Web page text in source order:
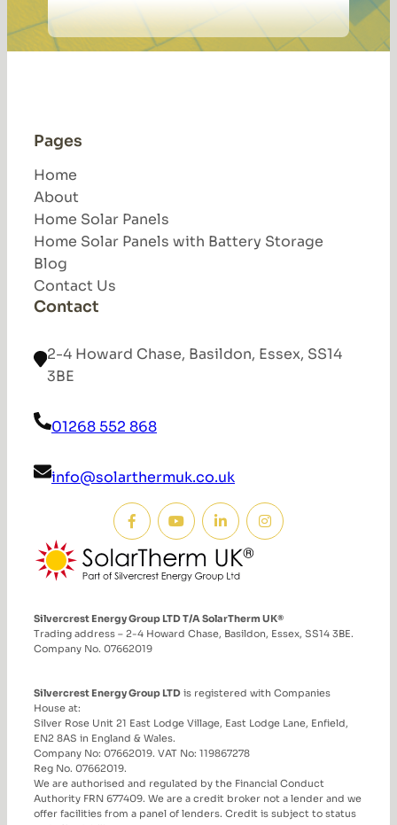
Pages
Home
About
Home Solar Panels
Home Solar Panels with Battery Storage
Blog
Contact Us
Contact
2-4 Howard Chase, Basildon, Essex, SS14
3BE
01268 552 868
info@solarthermuk.co.uk
Silvercrest Energy Group LTD T/A SolarTherm UK®
Trading address – 2-4 Howard Chase, Basildon, Essex, SS14 3BE.
Company No. 07662019
Silvercrest Energy Group LTD is registered with Companies
House at:
Silver Rose Unit 21 East Lodge Village, East Lodge Lane, Enfield,
EN2 8AS in England & Wales.
Company No: 07662019. VAT No: 119867278
Reg No. 07662019.
We are authorised and regulated by the Financial Conduct
Authority FRN 677409. We are a credit broker not a lender and we
offer facilities from a panel of lenders. Credit is subject to status